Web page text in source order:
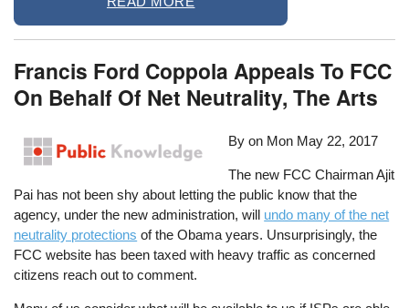
Francis Ford Coppola Appeals To FCC
On Behalf Of Net Neutrality, The Arts
By on Mon May 22, 2017
The new FCC Chairman Ajit
Pai has not been shy about letting the public know that the
agency, under the new administration, will undo many of the net
neutrality protections of the Obama years. Unsurprisingly, the
FCC website has been taxed with heavy traffic as concerned
citizens reach out to comment.